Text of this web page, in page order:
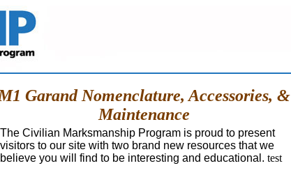
Garand Nomenclature, Accessories, &
Maintenance
The Civilian Marksmanship Program is proud to present
visitors to our site with two brand new resources that we
believe you will find to be interesting and educational. test